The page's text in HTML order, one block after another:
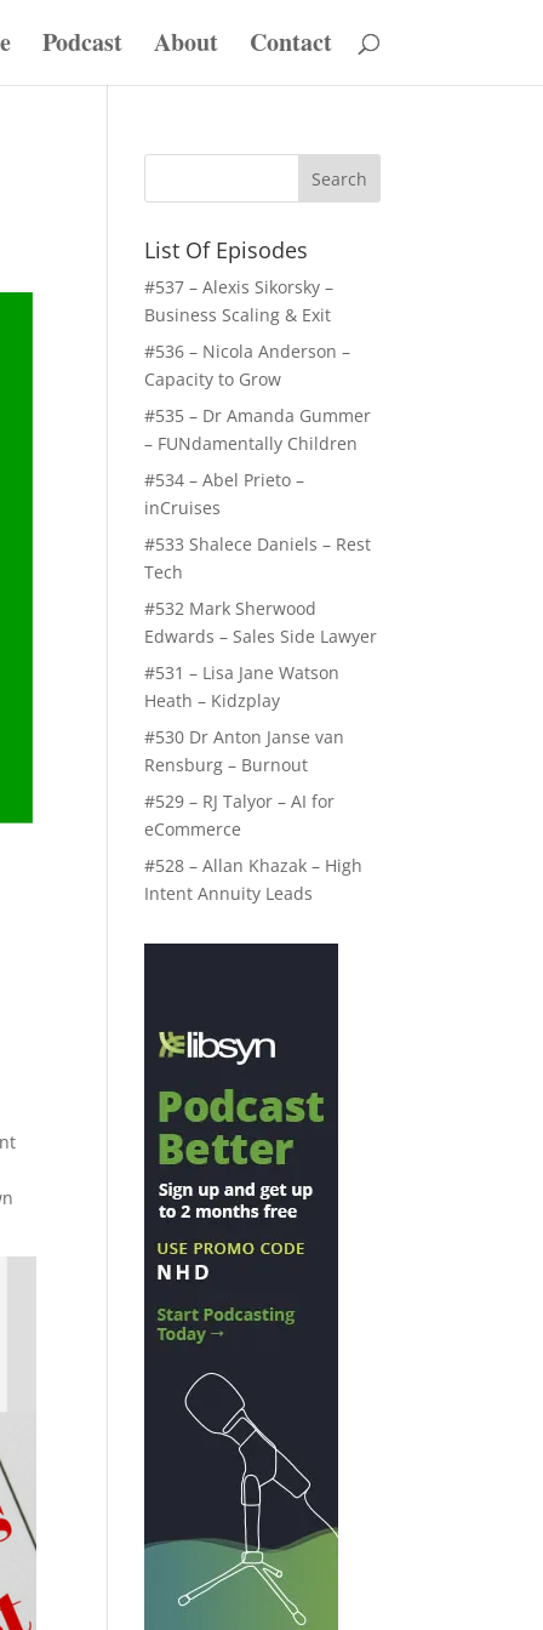
Podcast About Contact
List Of Episodes
#537 – Alexis Sikorsky –
Business Scaling & Exit
#536 – Nicola Anderson –
Capacity to Grow
#535 – Dr Amanda Gummer
– FUNdamentally Children
#534 – Abel Prieto –
inCruises
#533 Shalece Daniels – Rest
Tech
#532 Mark Sherwood
Edwards – Sales Side Lawyer
#531 – Lisa Jane Watson
Heath – Kidzplay
#530 Dr Anton Janse van
Rensburg – Burnout
#529 – RJ Talyor – AI for
eCommerce
#528 – Allan Khazak – High
Intent Annuity Leads